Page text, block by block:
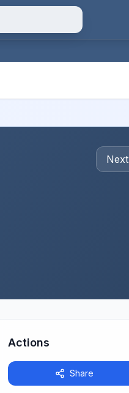
Next
Actions
Share